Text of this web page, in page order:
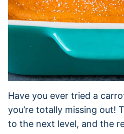
Have you ever tried a
you’re totally missing out!
to the next level, and the